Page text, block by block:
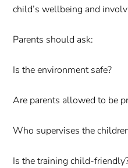
child’s wellbeing and
Parents should ask:
Is the environment safe?
Are parents allowed to be
Who supervises the
Is the training child-